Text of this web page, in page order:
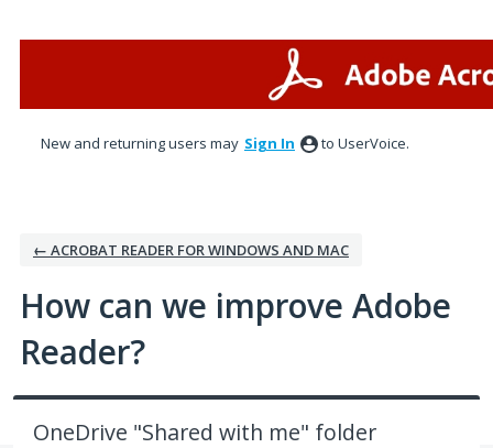
New and returning users may Sign In to UserVoice.
← ACROBAT READER FOR WINDOWS AND MAC
How can we improve Adobe
Reader?
OneDrive "Shared with me" folder